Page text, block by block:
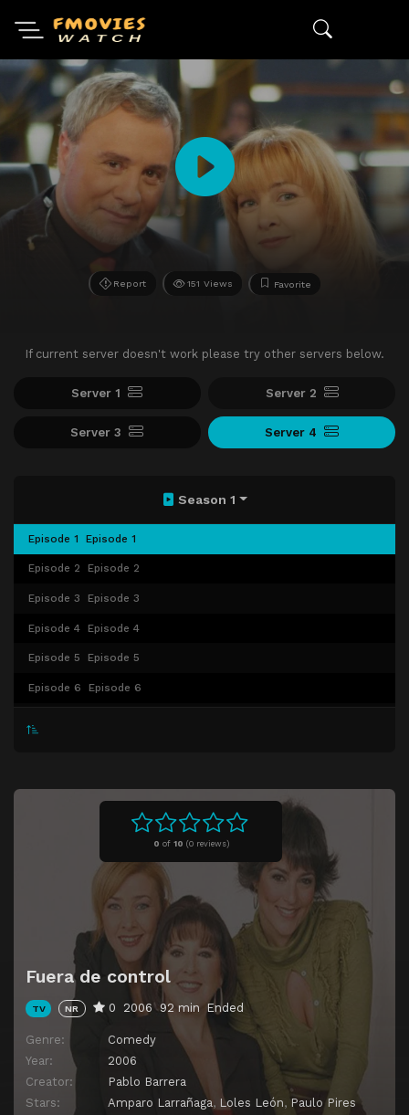
Report 151 Views Favorite
If current server doesn't work please try other servers below.
Server 1 Server 2
Server 3 Server 4
0 of 10 (0 reviews)
Fuera de control
TV NR 0 2006 92 min Ended
Genre:
Comedy
Year:
2006
Creator:
Pablo Barrera
Stars:
Amparo Larrañaga, Loles León, Paulo Pires
Season 1
Episode 1 Episode 1
Episode 2 Episode 2
Episode 3 Episode 3
Episode 4 Episode 4
Episode 5 Episode 5
Episode 6 Episode 6
Episode 10
Episode 11
Episode 12
Episode 13